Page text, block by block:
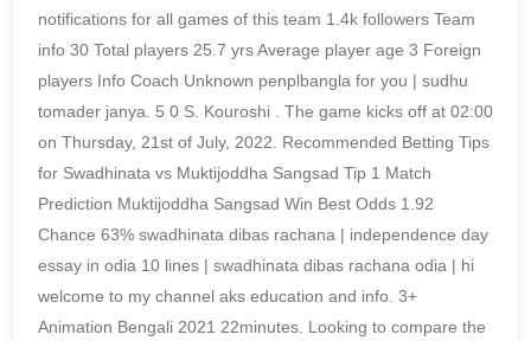
notifications for all games of this team 1.4k followers Team
info 30 Total players 25.7 yrs Average player age 3 Foreign
players Info Coach Unknown penplbangla for you | sudhu
tomader janya. 5 0 S. Kouroshi . The game kicks off at 02:00
on Thursday, 21st of July, 2022. Recommended Betting Tips
for Swadhinata vs Muktijoddha Sangsad Tip 1 Match
Prediction Muktijoddha Sangsad Win Best Odds 1.92
Chance 63% swadhinata dibas rachana | independence day
essay in odia 10 lines | swadhinata dibas rachana odia | hi
welcome to my channel aks education and info. 3+
Animation Bengali 2021 22minutes. Looking to compare the